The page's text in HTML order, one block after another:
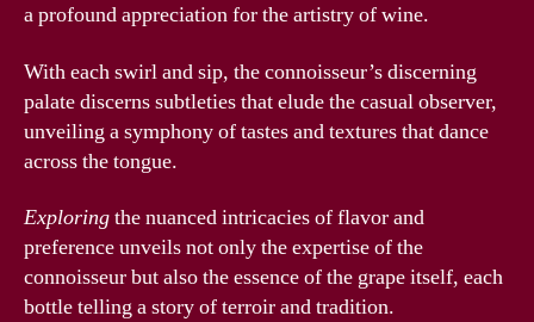
a profound appreciation for the artistry of wine.
With each swirl and sip, the connoisseur’s discerning
palate discerns subtleties that elude the casual observer,
unveiling a symphony of tastes and textures that dance
across the tongue.
Exploringthe nuanced intricacies of flavor and
preference unveils not only the expertise of the
connoisseur but also the essence of the grape itself, each
bottle telling a story of terroir and tradition.